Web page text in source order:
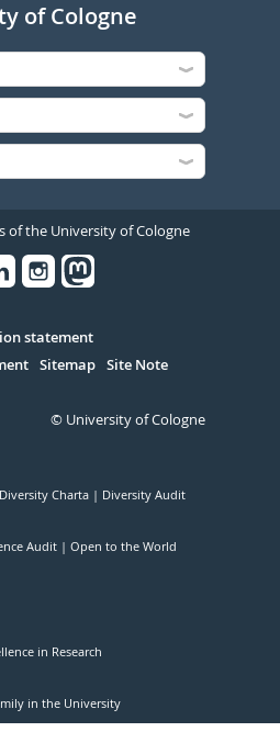
of Cologne
of the University of Cologne
statement
Sitemap Site Note
© University of Cologne
Diversity Charta Diversity Audit
Audit Open to the World
in Research
in the University